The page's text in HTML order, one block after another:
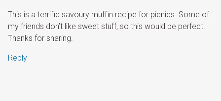
This is a terrific savoury muffin recipe for picnics. Some of
my friends don’t like sweet stuff, so this would be perfect.
Thanks for sharing.
Reply